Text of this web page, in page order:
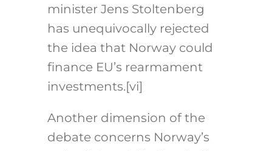
minister Jens Stoltenberg
has unequivocally rejected
the idea that Norway could
finance EU’s rearmament
investments.[vi]
Another dimension of the
debate concerns Norway’s